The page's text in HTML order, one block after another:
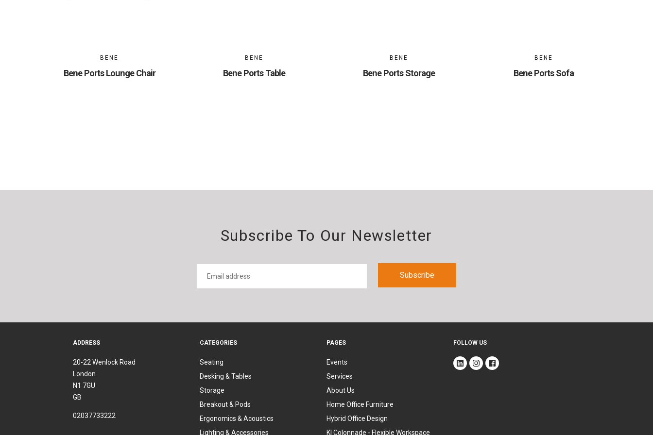
BENE
Bene Ports Lounge Chair
BENE
Bene Ports Table
BENE
Bene Ports Storage
BENE
Bene Ports Sofa
Subscribe To Our Newsletter
CATEGORIES
Seating
Desking & Tables
Storage
Breakout & Pods
Ergonomics & Acoustics
Lighting & Accessories
PAGES
Events
Services
About Us
Home Office Furniture
Hybrid Office Design
KI Colonnade - Flexible Workspace
FOLLOW US
ADDRESS
20-22 Wenlock Road
London
N1 7GU
GB
02037733222